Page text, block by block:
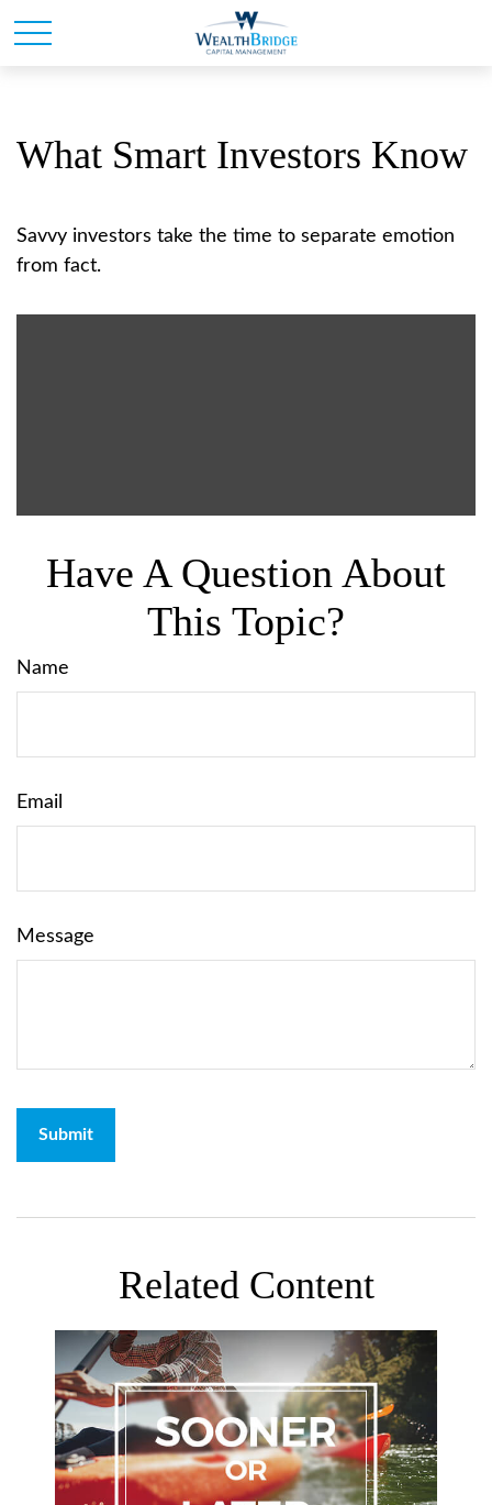
What Smart Investors Know
Savvy investors take the time to separate emotion
from fact.
Have A Question About
This Topic?
Name
Email
Message
Related Content